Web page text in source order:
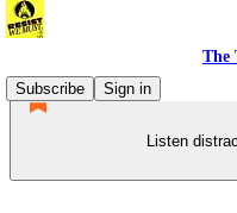
The
Subscribe
Sign in
Listen